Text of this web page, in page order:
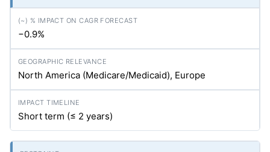
−0.9%
North America (Medicare/Medicaid), Europe
Short term (≤ 2 years)